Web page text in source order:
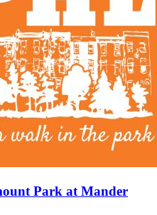
Park at Mander